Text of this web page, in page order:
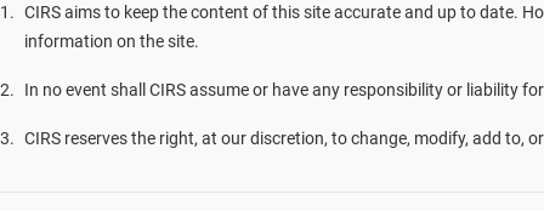
1 . CIRS aims to keep the content of this site accurate and up to date.
information on the site.
2. In no event shall CIRS assume or have any responsibility or liability
3. CIRS reserves the right, at our discretion, to change, modify, add